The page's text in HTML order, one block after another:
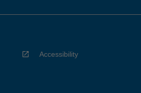
Accessibility